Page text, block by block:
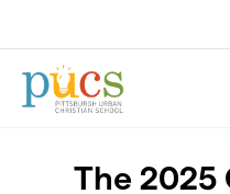
The 2025